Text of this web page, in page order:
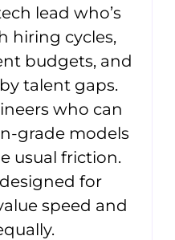
lead who’s
hiring cycles,
budgets, and
talent gaps.
who can
grade models
usual friction.
for
speed and